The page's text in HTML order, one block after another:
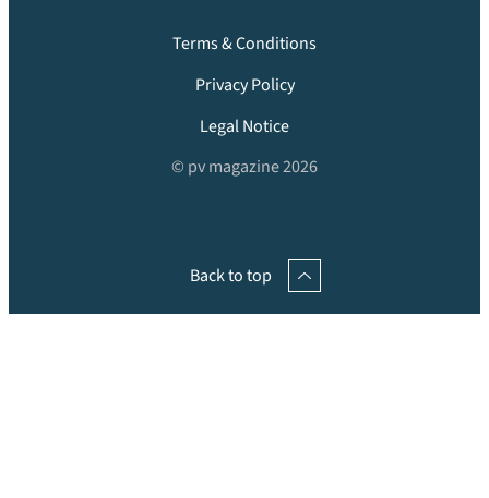
Terms & Conditions
Privacy Policy
Legal Notice
© pv magazine 2026
Back to top